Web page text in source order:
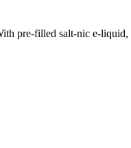
pre-filled salt-nic e-liquid,